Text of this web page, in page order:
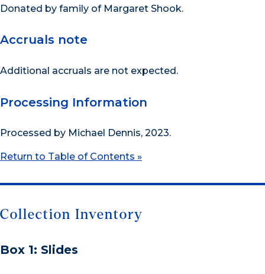
Donated by family of Margaret Shook.
Accruals note
Additional accruals are not expected.
Processing Information
Processed by Michael Dennis, 2023.
Return to Table of Contents »
Collection Inventory
Box 1: Slides